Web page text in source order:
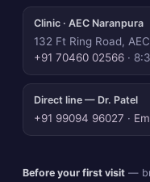
Clinic · AEC Naranpura
132 Ft Ring Road,
+91 70460 02566 ·
Direct line — Dr. Patel
+91 99094 96027 ·
Before your first visit —